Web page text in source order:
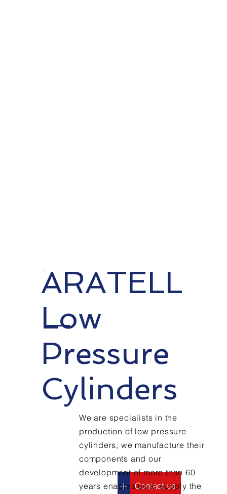
of
Experie
nce
+ Contact us
ARATELL
Low
Pressure
Cylinders
We are specialists in the
production of low pressure
cylinders, we manufacture their
components and our
development of more than 60
years enables us to supply the